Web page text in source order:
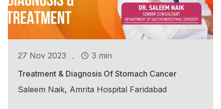
27 Nov 2023 .
3 min
Treatment & Diagnosis Of Stomach Cancer
Saleem Naik, Amrita Hospital Faridabad